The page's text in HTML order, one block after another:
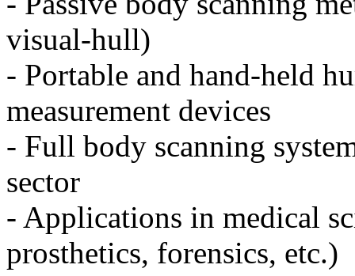
visual-hull)
- Portable and hand-held
measurement devices
- Full body scanning
sector
- Applications in medical
prosthetics, forensics, etc.)